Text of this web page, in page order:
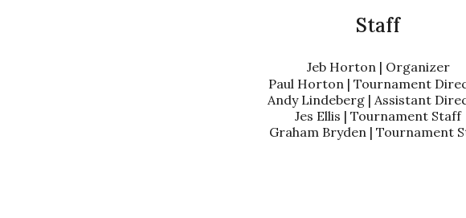
Staff
Jeb Horton | Organizer
Paul Horton | Tournament
Andy Lindeberg | Assistant
Jes Ellis | Tournament Staff
Graham Bryden | Tournament